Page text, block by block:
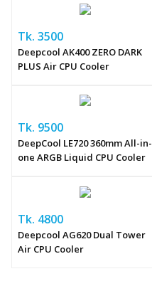
Tk. 3500
Deepcool AK400 ZERO DARK
PLUS Air CPU Cooler
Tk. 9500
DeepCool LE720 360mm All-in-
one ARGB Liquid CPU Cooler
Tk. 4800
Deepcool AG620 Dual Tower
Air CPU Cooler